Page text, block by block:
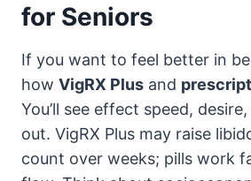
for Seniors
If you want to feel better in
how VigRX Plus and
You’ll see effect speed,
out. VigRX Plus may raise
count over weeks; pills work